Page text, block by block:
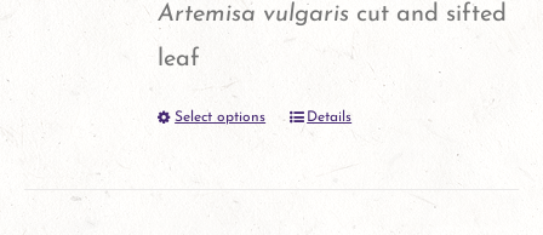
Artemisa vulgaris cut and sifted
leaf
Select options
ThisDetails